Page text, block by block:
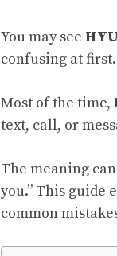
You may see HYU
confusing at first.
Most of the time,
text, call, or
The meaning
you.” This guide
common